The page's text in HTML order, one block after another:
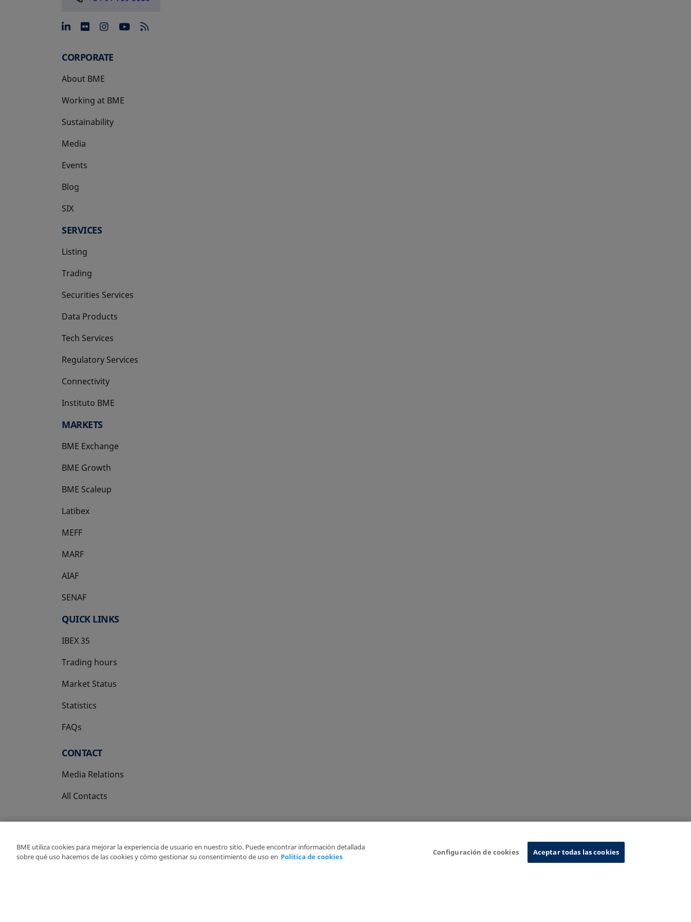
opens in a new tab
opens in a new tab
opens in a new tab
opens in a new tab
CORPORATE
About BME
Working at BME
Sustainability
Media
Events
Blog
SIX
opens in a new tab
SERVICES
Listing
Trading
Securities Services
Data Products
Tech Services
Regulatory Services
Connectivity
Instituto BME
opens in a new tab
MARKETS
BME Exchange
BME Growth
opens in a new tab
BME Scaleup
opens in a new tab
Latibex
opens in a new tab
MEFF
opens in a new tab
MARF
AIAF
SENAF
QUICK LINKS
IBEX 35
Trading hours
Market Status
Statistics
FAQs
CONTACT
Media Relations
All Contacts
Copyright Ⓒ BME 2026
BME utiliza cookies para mejorar la experiencia de usuario en nuestro sitio. Puede encontrar información detallada
sobre qué uso hacemos de las cookies y cómo gestionar su consentimiento de uso en Política de cookies
Configuración de cookies Aceptar todas las cookies